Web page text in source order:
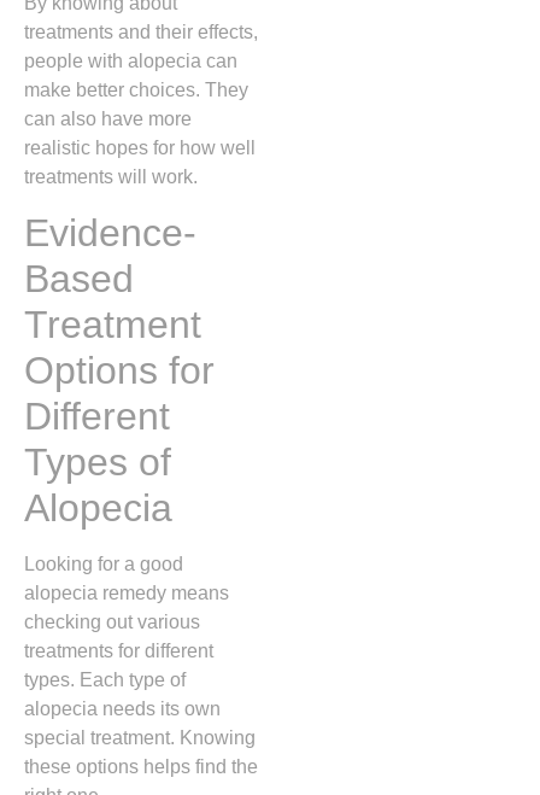
treatments and their effects,
people with alopecia can
make better choices. They
can also have more
realistic hopes for how well
treatments will work.
Evidence-
Based
Treatment
Options for
Different
Types of
Alopecia
Looking for a good
alopecia remedy means
checking out various
treatments for different
types. Each type of
alopecia needs its own
special treatment. Knowing
these options helps find the